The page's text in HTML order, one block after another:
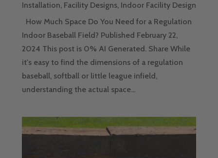
Installation, Facility Designs, Indoor Facility Design
How Much Space Do You Need for a Regulation
Indoor Baseball Field? Published February 22,
2024 This post is 0% AI Generated. Share While
it's easy to find the dimensions of a regulation
baseball, softball or little league infield,
understanding the actual space...